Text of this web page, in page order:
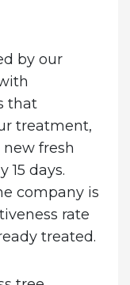
by our
that
treatment,
fresh
15 days.
company is
rate
treated.